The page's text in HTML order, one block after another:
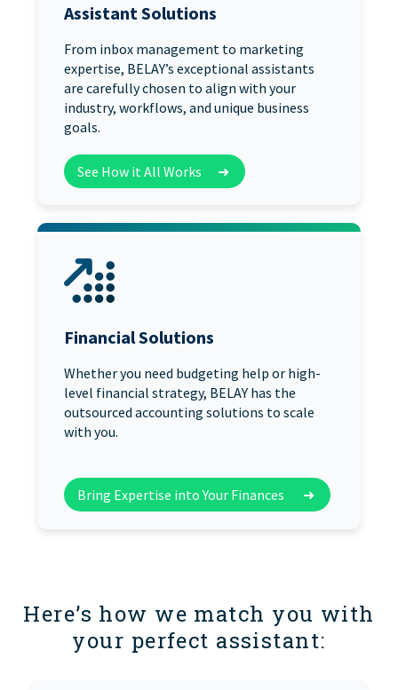
Assistant Solutions
From inbox management to marketing
expertise, BELAY’s exceptional assistants
are carefully chosen to align with your
industry, workflows, and unique business
goals.
See How it All Works ➜
Financial Solutions
Whether you need budgeting help or high-
level financial strategy, BELAY has the
outsourced accounting solutions to scale
with you.
Bring Expertise into Your Finances ➜
Here’s how we match you with
your perfect assistant: